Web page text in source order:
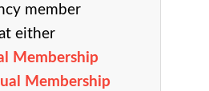
member
either
Membership
Membership